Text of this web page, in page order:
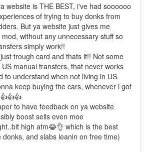
website is THE BEST, i've had soooooo
of trying to buy donks from
But ya website just gives me
without any unnecessary stuff so
simply work!!
trough card and thats it!! Not some
manual transfers, that never works
to understand when not living in US.
keep buying the cars, whenever i got
to have feedback on ya website
boost sells even moe
high atm😂👌 which is the best
donks, and slabs leanin on free time)